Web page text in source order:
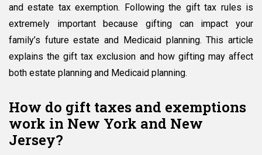
Guide
and estate tax exemption. Following the gift tax rules is
extremely important because gifting can impact your
family’s future estate and Medicaid planning. This article
explains the gift tax exclusion and how gifting may affect
both estate planning and Medicaid planning.
How do gift taxes and exemptions
work in New York and New
Jersey?